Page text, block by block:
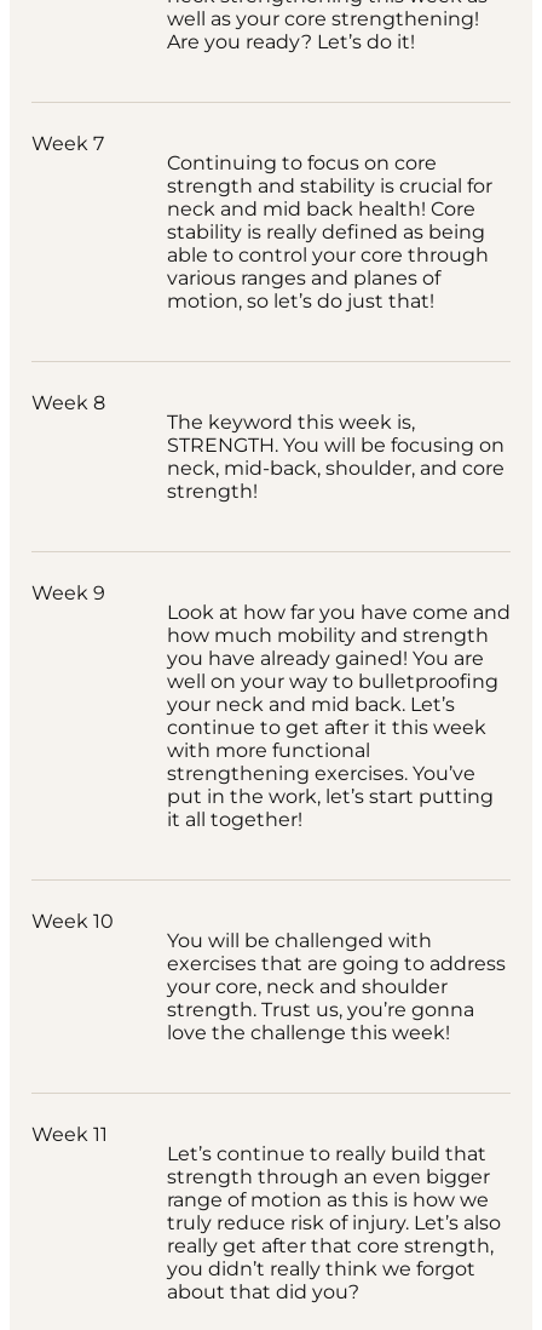
well as your core strengthening!
Are you ready? Let’s do it!
Week 7
Continuing to focus on core
strength and stability is crucial for
neck and mid back health! Core
stability is really defined as being
able to control your core through
various ranges and planes of
motion, so let’s do just that!
Week 8
The keyword this week is,
STRENGTH. You will be focusing on
neck, mid-back, shoulder, and core
strength!
Week 9
Look at how far you have come and
how much mobility and strength
you have already gained! You are
well on your way to bulletproofing
your neck and mid back. Let’s
continue to get after it this week
with more functional
strengthening exercises. You’ve
put in the work, let’s start putting
it all together!
Week 10
You will be challenged with
exercises that are going to address
your core, neck and shoulder
strength. Trust us, you’re gonna
love the challenge this week!
Week 11
Let’s continue to really build that
strength through an even bigger
range of motion as this is how we
truly reduce risk of injury. Let’s also
really get after that core strength,
you didn’t really think we forgot
about that did you?